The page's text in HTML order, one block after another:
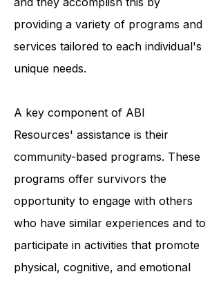
survivors to achieve optimal living,
and they accomplish this by
providing a variety of programs and
services tailored to each individual's
A key component of ABI
Resources' assistance is their
community-based programs. These
programs offer survivors the
opportunity to engage with others
who have similar experiences and to
participate in activities that promote